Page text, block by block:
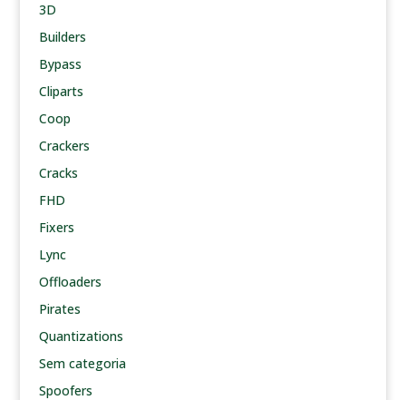
3D
Builders
Bypass
Cliparts
Coop
Crackers
Cracks
FHD
Fixers
Lync
Offloaders
Pirates
Quantizations
Sem categoria
Spoofers